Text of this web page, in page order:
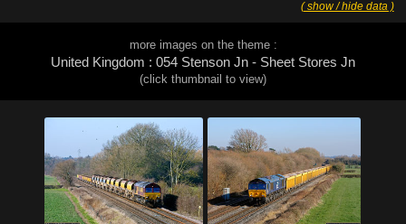
( show / hide data )
more images on the theme :
United Kingdom : 054 Stenson Jn - Sheet Stores Jn
(click thumbnail to view)